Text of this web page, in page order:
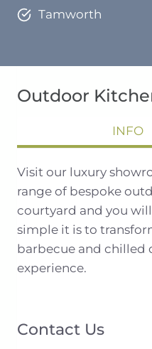
Tamworth
Outdoor
INFO
Visit our luxury
range of bespoke
courtyard and you
simple it is to
barbecue and chilled
experience.
Contact Us